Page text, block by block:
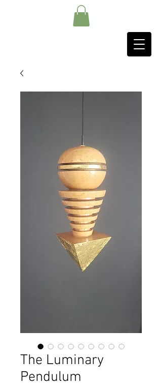
The Luminary
Pendulum